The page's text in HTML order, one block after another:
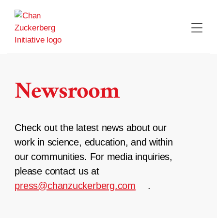
content
Newsroom
Check out the latest news about our
work in science, education, and within
our communities. For media inquiries,
please contact us at
press@chanzuckerberg.com
.